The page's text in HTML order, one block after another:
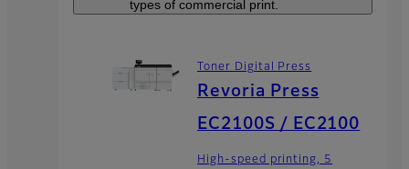
types of commercial print.
Toner Digital Press
Revoria Press
EC2100S / EC2100
High-speed printing, 5